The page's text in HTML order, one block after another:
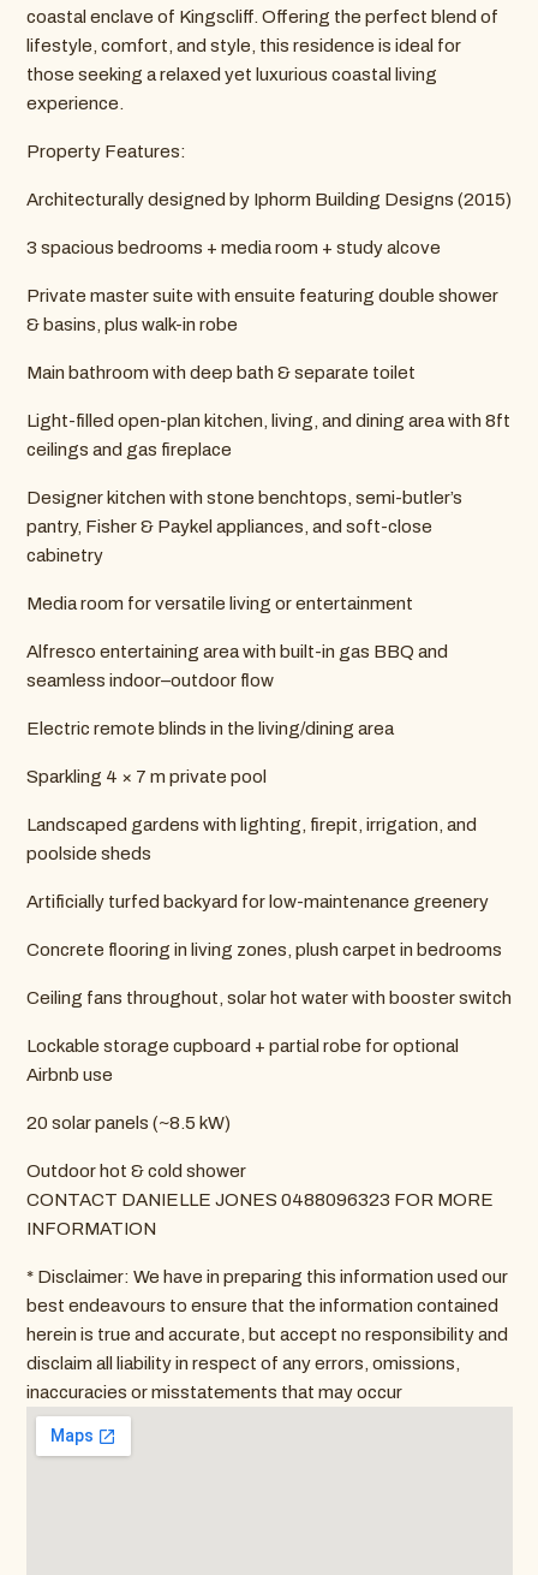
coastal enclave of Kingscliff. Offering the perfect blend of
lifestyle, comfort, and style, this residence is ideal for
those seeking a relaxed yet luxurious coastal living
experience.
Property Features:
Architecturally designed by Iphorm Building Designs (2015)
3 spacious bedrooms + media room + study alcove
Private master suite with ensuite featuring double shower
& basins, plus walk-in robe
Main bathroom with deep bath & separate toilet
Light-filled open-plan kitchen, living, and dining area with 8ft
ceilings and gas fireplace
Designer kitchen with stone benchtops, semi-butler’s
pantry, Fisher & Paykel appliances, and soft-close
cabinetry
Media room for versatile living or entertainment
Alfresco entertaining area with built-in gas BBQ and
seamless indoor–outdoor flow
Electric remote blinds in the living/dining area
Sparkling 4 × 7 m private pool
Landscaped gardens with lighting, firepit, irrigation, and
poolside sheds
Artificially turfed backyard for low-maintenance greenery
Concrete flooring in living zones, plush carpet in bedrooms
Ceiling fans throughout, solar hot water with booster switch
Lockable storage cupboard + partial robe for optional
Airbnb use
20 solar panels (~8.5 kW)
Outdoor hot & cold shower
CONTACT DANIELLE JONES 0488096323 FOR MORE
INFORMATION
* Disclaimer: We have in preparing this information used our
best endeavours to ensure that the information contained
herein is true and accurate, but accept no responsibility and
disclaim all liability in respect of any errors, omissions,
inaccuracies or misstatements that may occur